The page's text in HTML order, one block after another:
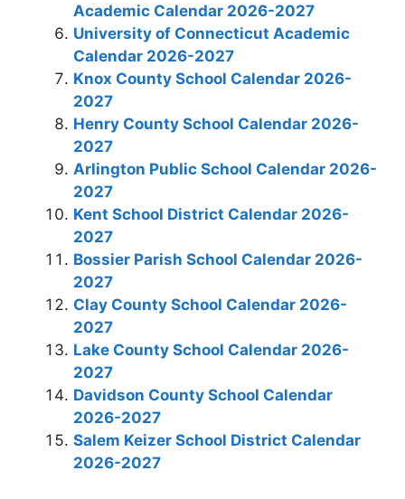
Academic Calendar 2026-2027
University of Connecticut Academic
Calendar 2026-2027
Knox County School Calendar 2026-
2027
Henry County School Calendar 2026-
2027
Arlington Public School Calendar 2026-
2027
Kent School District Calendar 2026-
2027
Bossier Parish School Calendar 2026-
2027
Clay County School Calendar 2026-
2027
Lake County School Calendar 2026-
2027
Davidson County School Calendar
2026-2027
Salem Keizer School District Calendar
2026-2027